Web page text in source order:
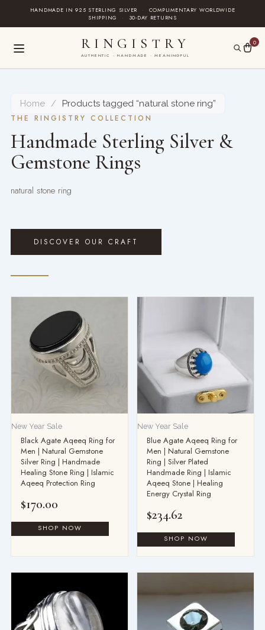
HANDMADE IN 925 STERLING SILVER ·
COMPLIMENTARY WORLDWIDE
SHIPPING
· 30-DAY RETURNS
RINGISTRY
AUTHENTIC · HANDMADE · MEANINGFUL
0
Home /
Products tagged “natural stone ring”
THE RINGISTRY COLLECTION
Handmade Sterling Silver &
Gemstone Rings
natural stone ring
DISCOVER OUR CRAFT
New Year Sale
Black Agate Aqeeq Ring for
Men | Natural Gemstone
Silver Ring | Handmade
Healing Stone Ring | Islamic
Aqeeq Protection Ring
$170.00
New Year Sale
Blue Agate Aqeeq Ring for
Men | Natural Gemstone
Ring | Silver Plated
Handmade Ring | Islamic
Aqeeq Stone | Healing
Energy Crystal Ring
$234.62